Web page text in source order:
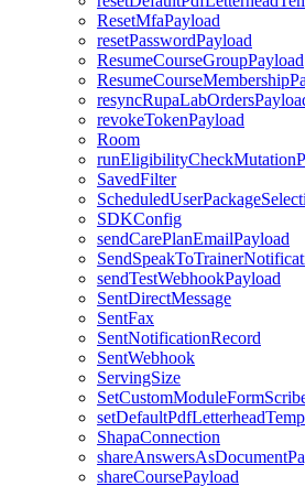
ResetMfaPayload
resetPasswordPayload
ResumeCourseGroupPayload
revokeTokenPayload
Room
SavedFilter
SDKConfig
sendCarePlanEmailPayload
sendTestWebhookPayload
SentDirectMessage
SentFax
SentNotificationRecord
SentWebhook
ServingSize
ShapaConnection
shareCoursePayload